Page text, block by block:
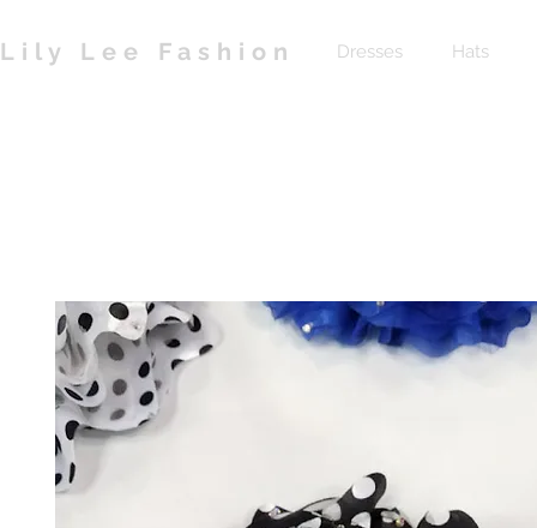
Lily Lee Fashion Dresses Hats